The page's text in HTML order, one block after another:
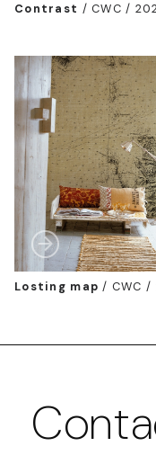
Contrast /CWC /
Losting map / CWC /